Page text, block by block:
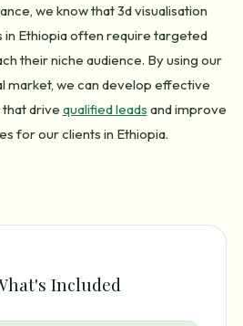
we know that 3d visualisation
in Ethiopia often require targeted
their niche audience. By using our
market, we can develop effective
drive qualified leads and improve
for our clients in Ethiopia.
Included